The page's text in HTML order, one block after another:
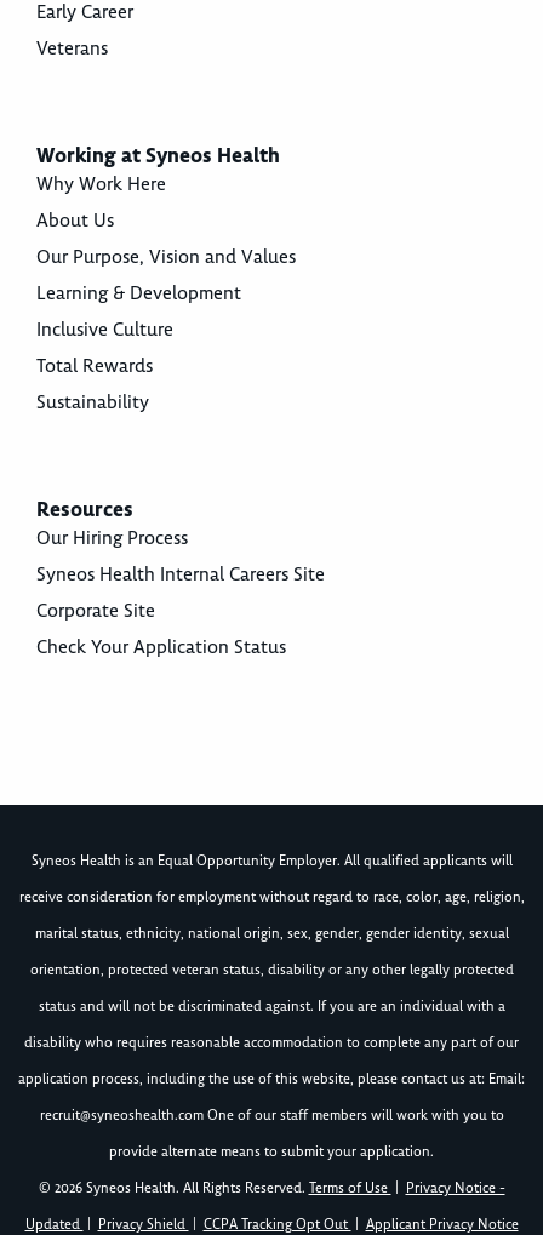
Early Career
Veterans
Working at Syneos Health
Why Work Here
About Us
Our Purpose, Vision and Values
Learning & Development
Inclusive Culture
Total Rewards
Sustainability
Resources
Our Hiring Process
Syneos Health Internal Careers Site
Corporate Site
Check Your Application Status
Syneos Health is an Equal Opportunity Employer. All qualified applicants will
receive consideration for employment without regard to race, color, age, religion,
marital status, ethnicity, national origin, sex, gender, gender identity, sexual
orientation, protected veteran status, disability or any other legally protected
status and will not be discriminated against. If you are an individual with a
disability who requires reasonable accommodation to complete any part of our
application process, including the use of this website, please contact us at: Email:
recruit@syneoshealth.comOne of our staff members will work with you to
provide alternate means to submit your application.
© 2026 Syneos Health. All Rights Reserved. Terms of Use
Privacy Notice -
Updated
Privacy Shield CCPA Tracking Opt Out Applicant Privacy Notice